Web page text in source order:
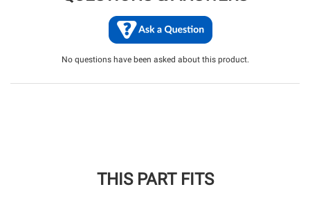
No questions have been asked about this product.
THIS PART FITS